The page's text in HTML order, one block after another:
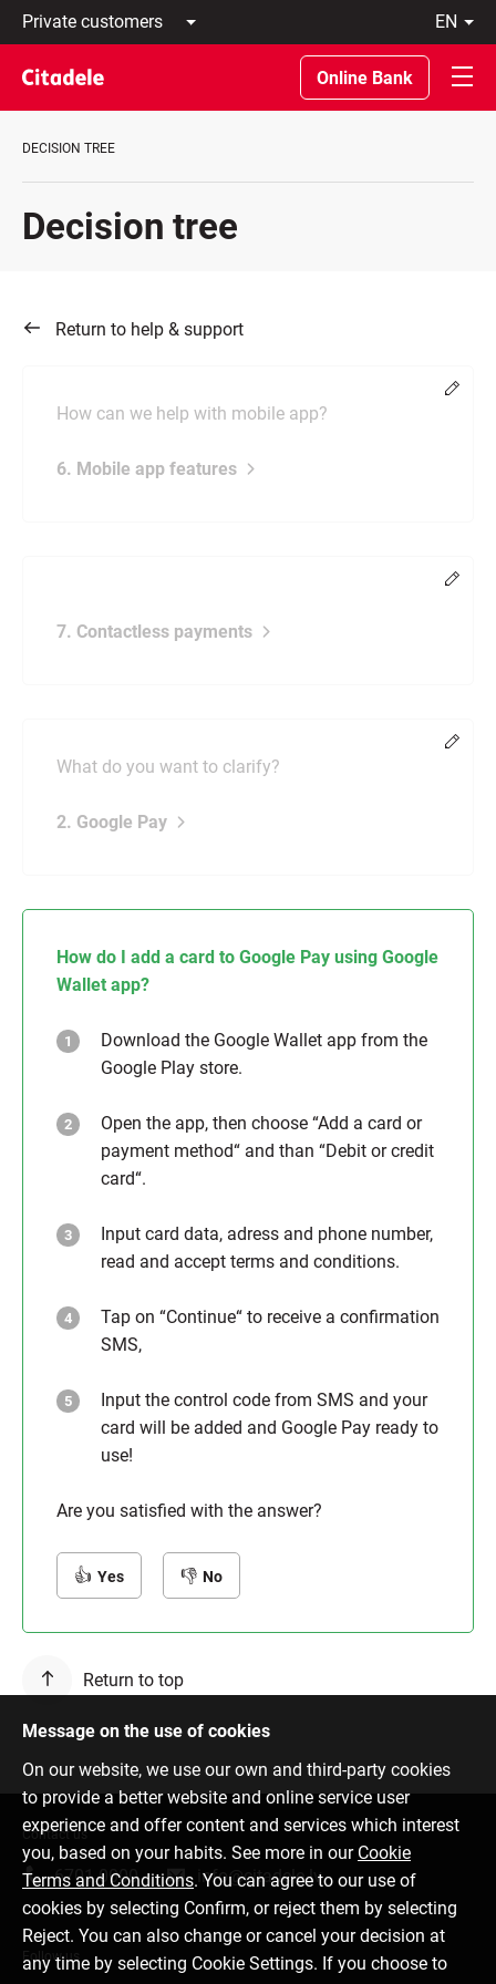
Private
customers
Business
customers
Private
About
REWARDS
en
Latviski
По-
русски
In
Online Bank
DECISION TREE
Decision tree
Return to help & support
How can we help with mobile app?
6. Mobile app features
7. Contactless payments
What do you want to clarify?
2. Google Pay
How do I add a card to Google Pay using Google
Wallet app?
Download the Google Wallet app from the
Google Play store.
Open the app, then choose “Add a card or
payment method“ and than “Debit or credit
card“.
Input card data, adress and phone number,
read and accept terms and conditions.
Tap on “Continue“ to receive a confirmation
SMS,
Input the control code from SMS and your
card will be added and Google Pay ready to
use!
Are you satisfied with the answer?
Yes No
Return to top
Message on the use of cookies
On our website, we use our own and third-party cookies
to provide a better website and online service user
experience and offer content and services which interest
you, based on your habits. See more in our Cookie
Terms and Conditions. You can agree to our use of
cookies by selecting Confirm, or reject them by selecting
Reject. You can also change or cancel your decision at
any time by selecting Cookie Settings. If you choose to
Contact us
6701 0000 info@citadele.lv
Follow us